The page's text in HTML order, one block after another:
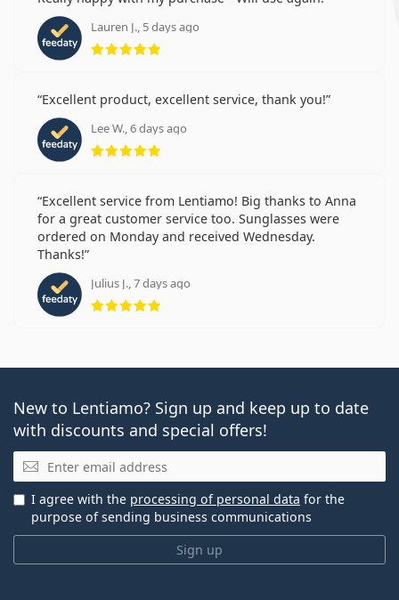
Lauren J., 5 days ago
Rating 5 from 5
Excellent product, excellent service, thank you!
Lee W., 6 days ago
Rating 5 from 5
Excellent service from Lentiamo! Big thanks to Anna
for a great customer service too. Sunglasses were
ordered on Monday and received Wednesday.
Thanks!
Julius J., 7 days ago
Rating 5 from 5
New to Lentiamo? Sign up and keep up to date
with discounts and special offers!
Email
Sign up
I agree with the processing of personal data for the
purpose of sending business communications